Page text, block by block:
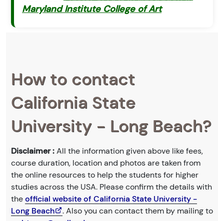
Maryland Institute College of Art
How to contact
California State
University - Long Beach?
Disclaimer :All the information given above like fees,
course duration, location and photos are taken from
the online resources to help the students for higher
studies across the USA. Please confirm the details with
theofficial website of California State University -
Long Beach
. Also you can contact them by mailing to